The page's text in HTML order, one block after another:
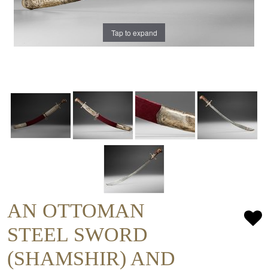
Tap to expand
AN OTTOMAN
STEEL SWORD
(SHAMSHIR) AND